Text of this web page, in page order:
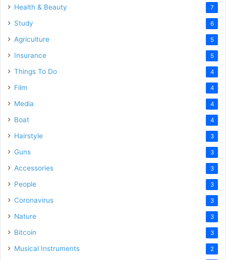
Health & Beauty 7
Study 6
Agriculture 5
Insurance 5
Things To Do 4
Film 4
Media 4
Boat 4
Hairstyle 3
Guns 3
Accessories 3
People 3
Coronavirus 3
Nature 3
Bitcoin 3
Musical Instruments 2